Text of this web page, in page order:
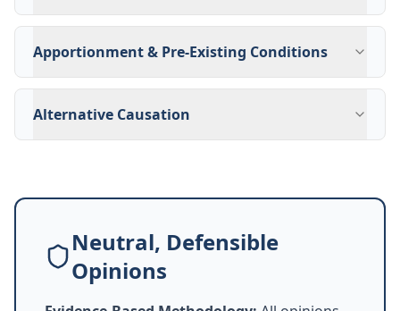
Apportionment & Pre-Existing Conditions
Alternative Causation
Neutral, Defensible
Opinions